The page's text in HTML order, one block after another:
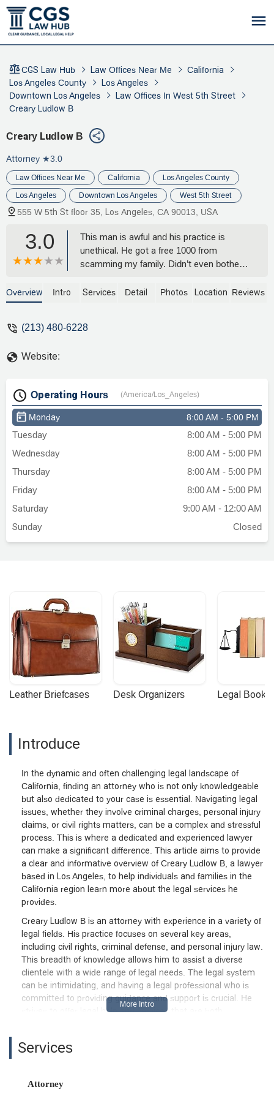
CGS Law Hub Law Offices Near Me
California
Los Angeles County
Los Angeles
Downtown Los Angeles
Law Offices In West 5th Street
Creary Ludlow B
Creary Ludlow B
Attorney ★3.0
Law Offices Near Me California Los Angeles County
Los Angeles Downtown Los Angeles West 5th Street
555 W 5th St floor 35, Los Angeles, CA 90013, USA
3.0
This man is awful and his practice is
unethical. He got a free 1000 from
scamming my family. Didn’t even bother
paid him 1000 for him to see my father in
consultation on how we can help my
Overview Intro Services Detail Photos Location Reviews
(213) 480-6228
Website:
Operating Hours (America/Los_Angeles)
Monday 8:00 AM - 5:00 PM
Tuesday
8:00 AM - 5:00 PM
Wednesday
8:00 AM - 5:00 PM
Thursday
8:00 AM - 5:00 PM
Friday
8:00 AM - 5:00 PM
Saturday
9:00 AM - 12:00 AM
Sunday
Closed
Leather Briefcases Desk Organizers Legal
Introduce
In the dynamic and often challenging legal landscape of
California, finding an attorney who is not only knowledgeable
but also dedicated to your case is essential. Navigating legal
issues, whether they involve criminal charges, personal injury
claims, or civil rights matters, can be a complex and stressful
process. This is where a dedicated and experienced lawyer
can make a significant difference. This article aims to provide
a clear and informative overview of Creary Ludlow B, a lawyer
based in Los Angeles, to help individuals and families in the
California region learn more about the legal services he
provides.
Creary Ludlow B is an attorney with experience in a variety of
legal fields. His practice focuses on several key areas,
including civil rights, criminal defense, and personal injury law.
This breadth of knowledge allows him to assist a diverse
clientele with a wide range of legal needs. The legal system
can be intimidating, and having a legal professional who is
committed to providing guidance and support is crucial. He
strives to offer legal help and services that are both
The firm's philosophy is centered on the principle of providing
legal aid and services to those who need them most. Facing
professional to handle the procedural and strategic aspects of
Services
Attorney